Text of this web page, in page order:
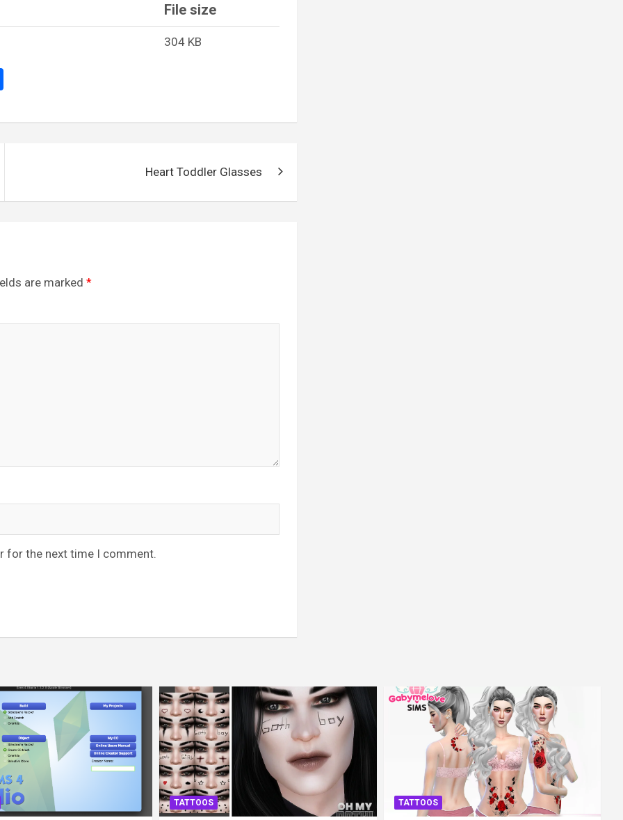
File size
304 KB
ar
Heart Toddler Glasses
are marked *
for the next time I comment.
TATTOOS TATTOOS